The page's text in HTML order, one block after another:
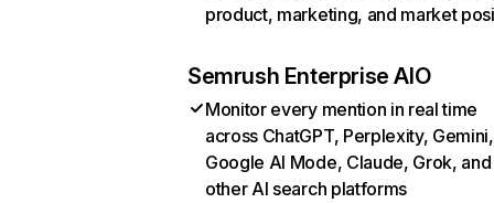
product, marketing, and market
Semrush Enterprise AIO
Monitor every mention in real time
across ChatGPT, Perplexity, Gemini,
Google AI Mode, Claude, Grok, and
other AI search platforms